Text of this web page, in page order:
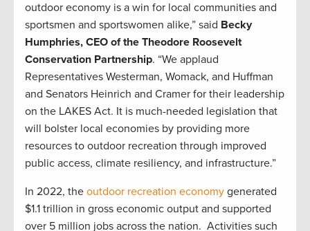
outdoor economy is a win for local communities and
sportsmen and sportswomen alike,” said Becky
Humphries, CEO of the Theodore Roosevelt
Conservation Partnership. “We applaud
Representatives Westerman, Womack, and Huffman
and Senators Heinrich and Cramer for their leadership
on the LAKES Act. It is much-needed legislation that
will bolster local economies by providing more
resources to outdoor recreation through improved
public access, climate resiliency, and infrastructure.”
In 2022, the outdoor recreation economy generated
$1.1 trillion in gross economic output and supported
over 5 million jobs across the nation. Activities such